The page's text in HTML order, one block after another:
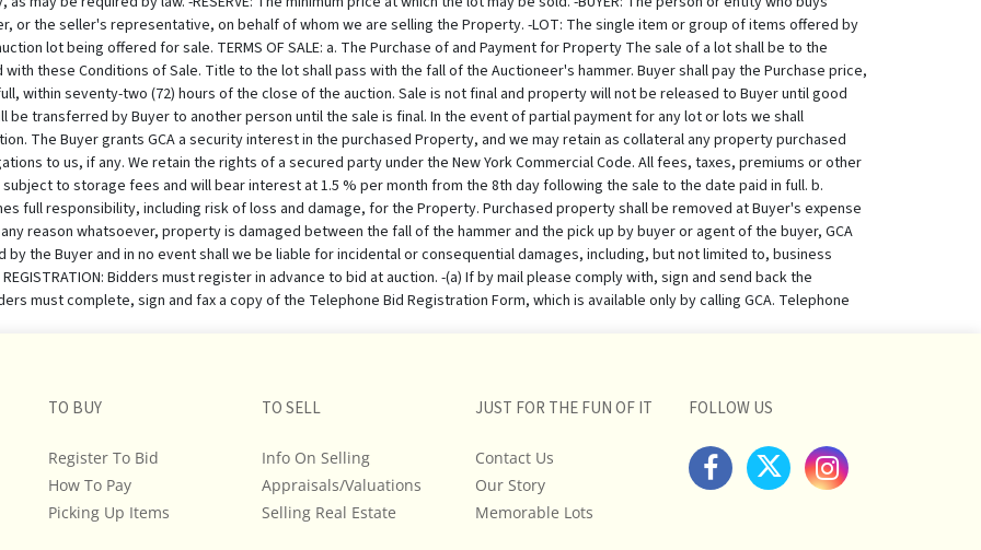
TO BUY
Register To Bid
How To Pay
Picking Up Items
TO SELL
Info On Selling
Appraisals/Valuations
Selling Real Estate
JUST FOR THE FUN OF IT
Contact Us
Our Story
Memorable Lots
FOLLOW US